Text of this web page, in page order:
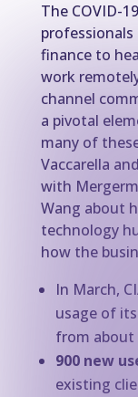
The COVID-
finance to
work
channel
a pivotal
many of
Vaccarella
with
Wang about
technology
how the
In March,
usage of
from about
900 new
existing